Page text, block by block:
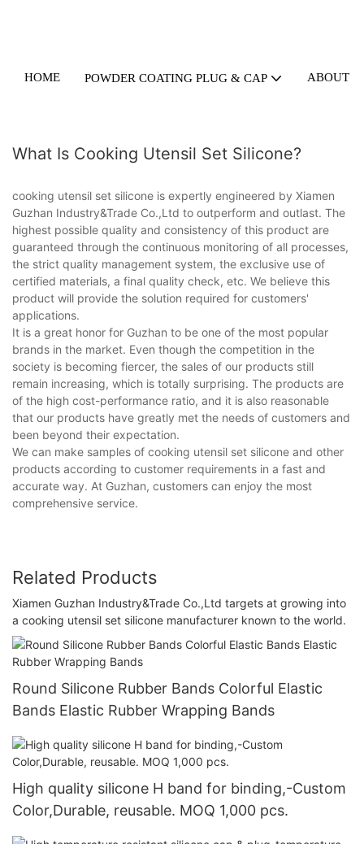
HOME POWDER COATING PLUG & CAP ABOUT
What Is Cooking Utensil Set Silicone?
cooking utensil set silicone is expertly engineered by Xiamen
Guzhan Industry&Trade Co.,Ltd to outperform and outlast. The
highest possible quality and consistency of this product are
guaranteed through the continuous monitoring of all processes,
the strict quality management system, the exclusive use of
certified materials, a final quality check, etc. We believe this
product will provide the solution required for customers'
applications.
It is a great honor for Guzhan to be one of the most popular
brands in the market. Even though the competition in the
society is becoming fiercer, the sales of our products still
remain increasing, which is totally surprising. The products are
of the high cost-performance ratio, and it is also reasonable
that our products have greatly met the needs of customers and
been beyond their expectation.
We can make samples of cooking utensil set silicone and other
products according to customer requirements in a fast and
accurate way. At Guzhan, customers can enjoy the most
comprehensive service.
Related Products
Xiamen Guzhan Industry&Trade Co.,Ltd targets at growing into
a cooking utensil set silicone manufacturer known to the world.
Round Silicone Rubber Bands Colorful Elastic
Bands Elastic Rubber Wrapping Bands
High quality silicone H band for binding,-Custom
Color,Durable, reusable. MOQ 1,000 pcs.